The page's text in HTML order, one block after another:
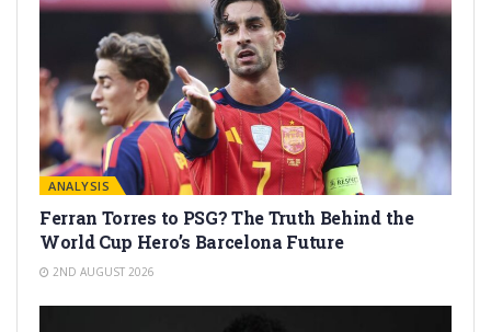
ANALYSIS
Ferran Torres to PSG? The Truth Behind the
World Cup Hero’s Barcelona Future
2ND AUGUST 2026